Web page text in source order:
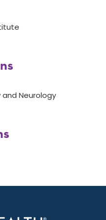
Neurology